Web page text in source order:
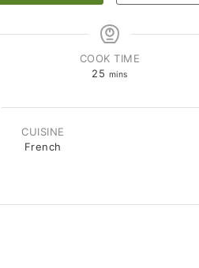
COOK TIME
25 mins
CUISINE
French